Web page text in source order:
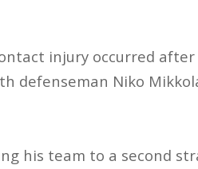
injury occurred
defenseman Niko
his team to a second